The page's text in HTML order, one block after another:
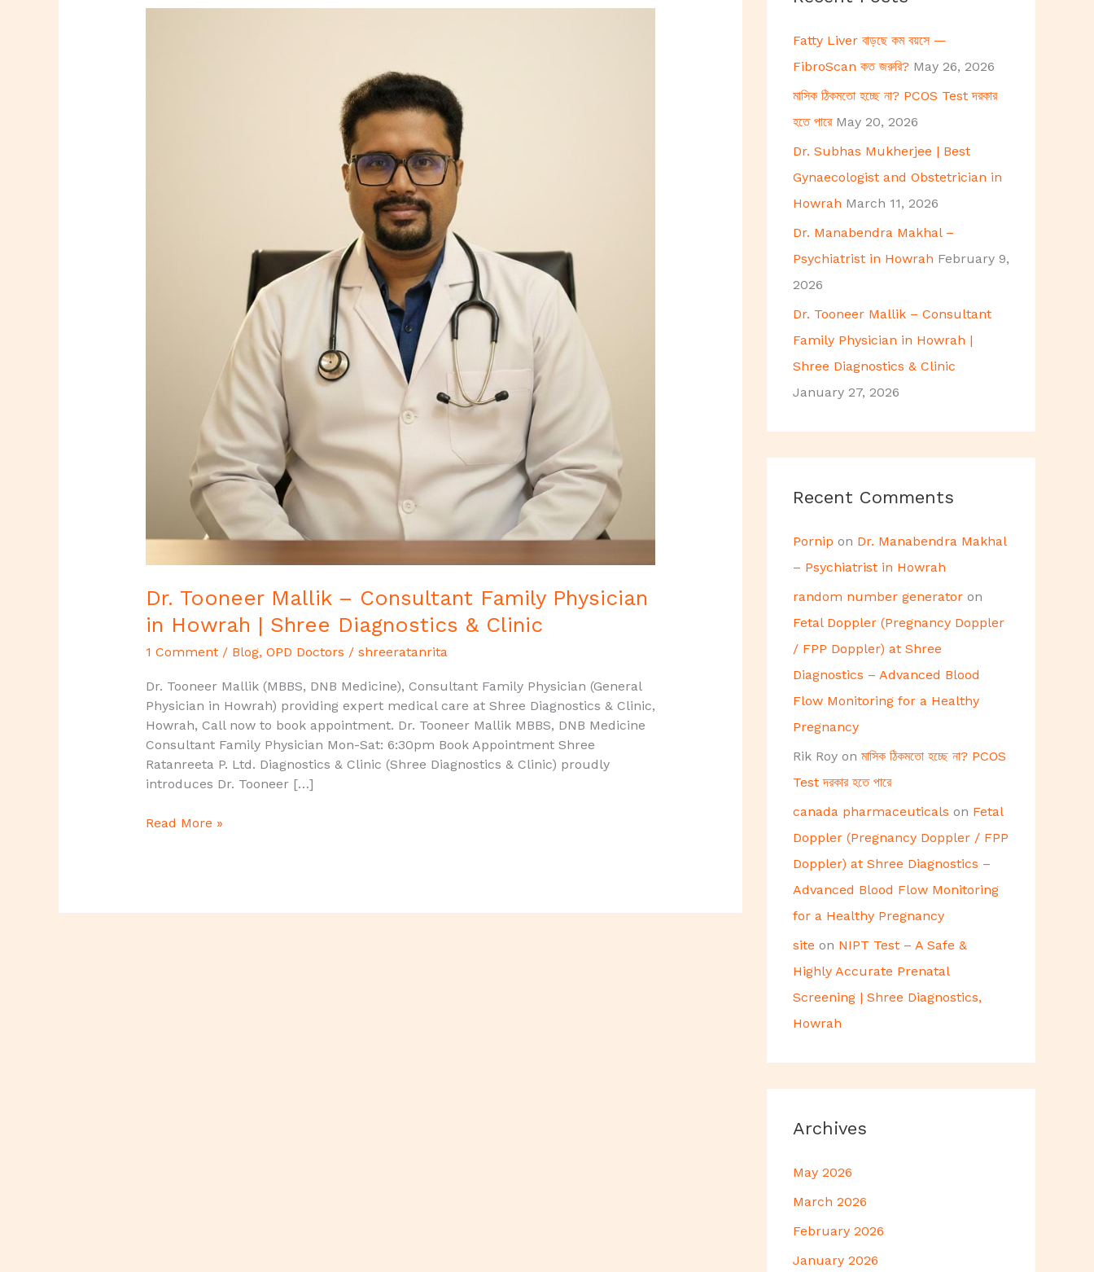
Dr. Tooneer Mallik – Consultant Family Physician
in Howrah | Shree Diagnostics & Clinic
1 Comment / Blog, OPD Doctors / shreeratanrita
Dr. Tooneer Mallik (MBBS, DNB Medicine), Consultant Family Physician (General
Physician in Howrah) providing expert medical care at Shree Diagnostics & Clinic,
Howrah, Call now to book appointment. Dr. Tooneer Mallik MBBS, DNB Medicine
Consultant Family Physician Mon-Sat: 6:30pm Book Appointment Shree
Ratanreeta P. Ltd. Diagnostics & Clinic (Shree Diagnostics & Clinic) proudly
introduces Dr. Tooneer […]
Read More »
f
o
r
:
Fatty Liver বাড়ছে কম বয়সে —
FibroScan কত জরুরি? May 26, 2026
মাসিক ঠিকমতো হচ্ছে না? PCOS Test দরকার
হতে পারে May 20, 2026
Dr. Subhas Mukherjee | Best
Gynaecologist and Obstetrician in
Howrah March 11, 2026
Dr. Manabendra Makhal –
Psychiatrist in Howrah February 9,
2026
Dr. Tooneer Mallik – Consultant
Family Physician in Howrah |
Shree Diagnostics & Clinic
January 27, 2026
Recent Comments
Pornip on Dr. Manabendra Makhal
– Psychiatrist in Howrah
random number generator on
Fetal Doppler (Pregnancy Doppler
/ FPP Doppler) at Shree
Diagnostics – Advanced Blood
Flow Monitoring for a Healthy
Pregnancy
Rik Roy on মাসিক ঠিকমতো হচ্ছে না? PCOS
Test দরকার হতে পারে
canada pharmaceuticals on Fetal
Doppler (Pregnancy Doppler / FPP
Doppler) at Shree Diagnostics –
Advanced Blood Flow Monitoring
for a Healthy Pregnancy
site on NIPT Test – A Safe &
Highly Accurate Prenatal
Screening | Shree Diagnostics,
Howrah
Archives
May 2026
March 2026
February 2026
January 2026